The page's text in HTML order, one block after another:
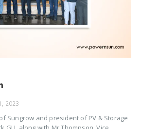
2023
Sungrow and president of PV & Storage